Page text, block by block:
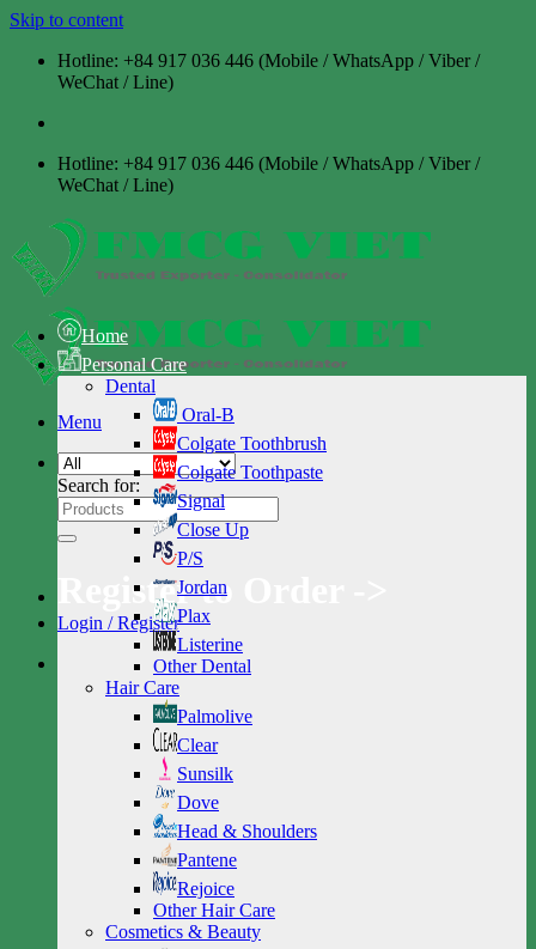
Skip to content
Hotline: +84 917 036 446 (Mobile / WhatsApp / Viber /
WeChat / Line)
Hotline: +84 917 036 446 (Mobile / WhatsApp / Viber /
WeChat / Line)
Menu
Search for:
Register to Order ->
Login / Register
Home
Personal Care
Dental
Oral-B
Colgate Toothbrush
Colgate Toothpaste
Signal
Close Up
P/S
Jordan
Plax
Listerine
Other Dental
Hair Care
Palmolive
Clear
Sunsilk
Dove
Head & Shoulders
Pantene
Rejoice
Other Hair Care
Cosmetics & Beauty